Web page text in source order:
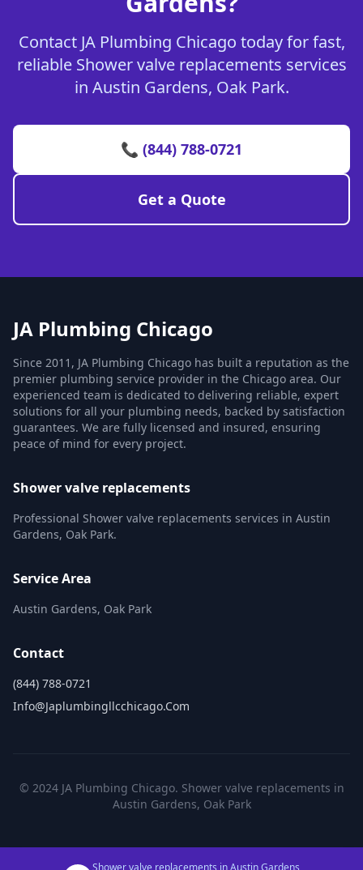
Contact JA Plumbing Chicago today for fast,
reliable Shower valve replacements services
in Austin Gardens, Oak Park.
📞 (844) 788-0721
Get a Quote
JA Plumbing Chicago
Since 2011, JA Plumbing Chicago has built a reputation as the
premier plumbing service provider in the Chicago area. Our
experienced team is dedicated to delivering reliable, expert
solutions for all your plumbing needs, backed by satisfaction
guarantees. We are fully licensed and insured, ensuring
peace of mind for every project.
Shower valve replacements
Professional Shower valve replacements services in Austin
Gardens, Oak Park.
Service Area
Austin Gardens, Oak Park
Contact
(844) 788-0721
Info@japlumbingllcchicago.com
© 2024 JA Plumbing Chicago. Shower valve replacements in
Austin Gardens, Oak Park
Shower valve replacements in Austin Gardens